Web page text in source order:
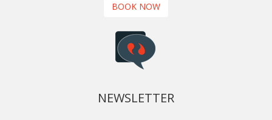
BOOK NOW
NEWSLETTER